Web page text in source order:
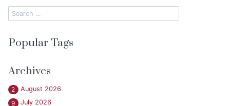
Popular Tags
Archives
2
August 2026
9
July 2026